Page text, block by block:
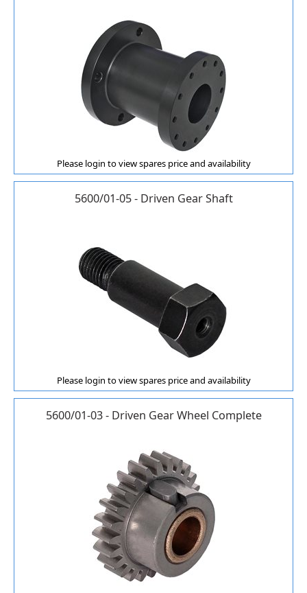
Please login to view spares price and availability
5600/01-05 - Driven Gear Shaft
Please login to view spares price and availability
5600/01-03 - Driven Gear Wheel Complete